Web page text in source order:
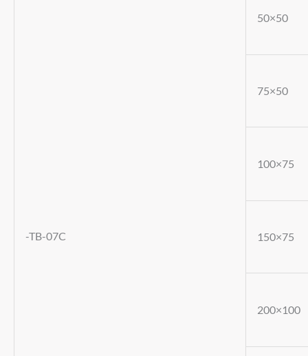
-TB-07C
50×50
75×50
100×75
150×75
200×100